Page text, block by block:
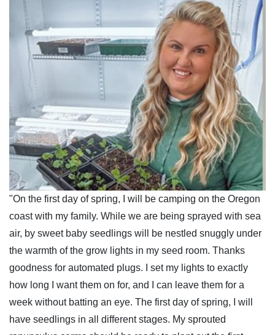
"On the first day of spring, I will be camping on the Oregon
coast with my family. While we are being sprayed with sea
air, by sweet baby seedlings will be nestled snuggly under
the warmth of the grow lights in my seed room. Thanks
goodness for automated plugs. I set my lights to exactly
how long I want them on for, and I can leave them for a
week without batting an eye. The first day of spring, I will
have seedlings in all different stages. My sprouted